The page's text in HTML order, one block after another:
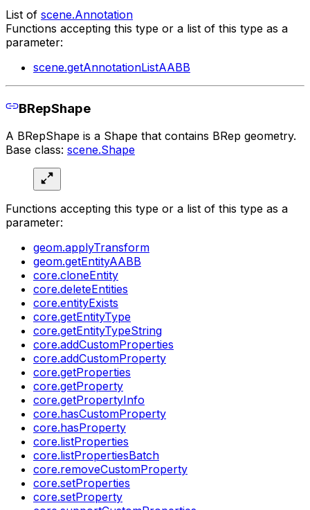
List of scene.Annotation
Functions accepting this type or a list of this type as a
parameter:
scene.getAnnotationListAABB
BRepShape
A BRepShape is a Shape that contains BRep geometry.
Base class: scene.Shape
Functions accepting this type or a list of this type as a
parameter:
geom.applyTransform
geom.getEntityAABB
core.cloneEntity
core.deleteEntities
core.entityExists
core.getEntityType
core.getEntityTypeString
core.addCustomProperties
core.addCustomProperty
core.getProperties
core.getProperty
core.getPropertyInfo
core.hasCustomProperty
core.hasProperty
core.listProperties
core.listPropertiesBatch
core.removeCustomProperty
core.setProperties
core.setProperty